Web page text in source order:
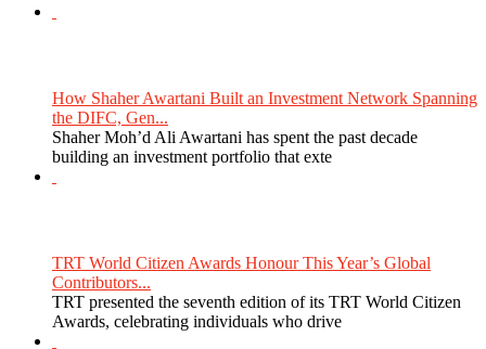
How Shaher Awartani Built an Investment Network Spanning
the DIFC, Gen...
Shaher Moh’d Ali Awartani has spent the past decade
building an investment portfolio that exte
TRT World Citizen Awards Honour This Year’s Global
Contributors...
TRT presented the seventh edition of its TRT World Citizen
Awards, celebrating individuals who drive